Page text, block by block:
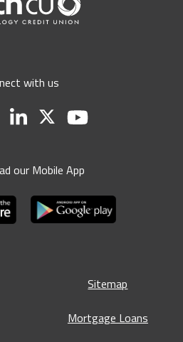
with us
our Mobile App
Sitemap
Mortgage Loans